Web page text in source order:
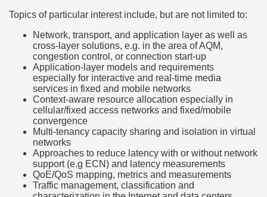
Topics of particular interest include, but are not limited to:
Network, transport, and application layer as well as
cross-layer solutions, e.g. in the area of AQM,
congestion control, or connection start-up
Application-layer models and requirements
especially for interactive and real-time media
services in fixed and mobile networks
Context-aware resource allocation especially in
cellular/fixed access networks and fixed/mobile
convergence
Multi-tenancy capacity sharing and isolation in virtual
networks
Approaches to reduce latency with or without network
support (e.g ECN) and latency measurements
QoE/QoS mapping, metrics and measurements
Traffic management, classification and